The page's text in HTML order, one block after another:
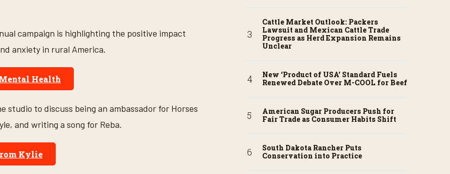
campaign is highlighting the positive impact
anxiety in rural America.
Health
to discuss being an ambassador for Horses
and writing a song for Reba.
Kylie
Cattle Market Outlook: Packers
Lawsuit and Mexican Cattle Trade
Progress as Herd Expansion Remains
Unclear
New ‘Product of USA’ Standard Fuels
Renewed Debate Over M-COOL for Beef
American Sugar Producers Push for
Fair Trade as Consumer Habits Shift
South Dakota Rancher Puts
Conservation into Practice